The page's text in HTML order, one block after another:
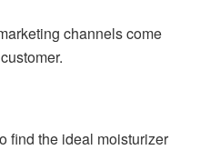
channels come
find the ideal moisturizer